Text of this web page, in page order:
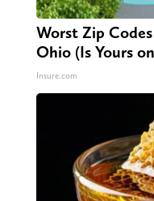
Worst Zip
Ohio (Is Yours
Insure.com